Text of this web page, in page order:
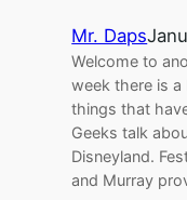
Mr. Daps
Welcome to
week there is
things that
Geeks talk
Disneyland.
and Murray